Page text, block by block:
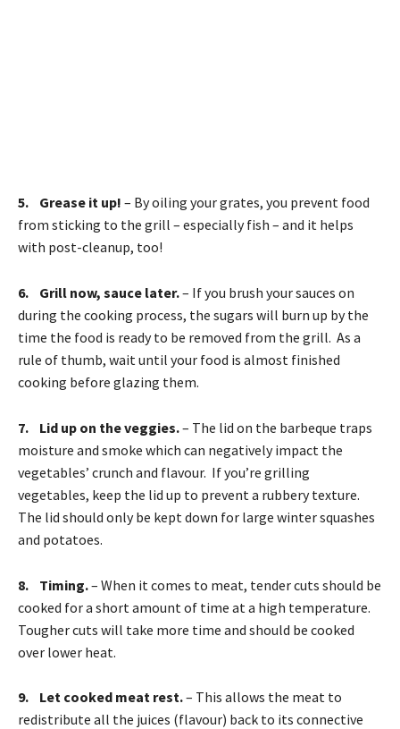
5. Grease it up! – By oiling your grates, you prevent food
from sticking to the grill – especially fish – and it helps
with post-cleanup, too!
6. Grill now, sauce later.– If you brush your sauces on
during the cooking process, the sugars will burn up by the
time the food is ready to be removed from the grill. As a
rule of thumb, wait until your food is almost finished
cooking before glazing them.
7. Lid up on the veggies.– The lid on the barbeque traps
moisture and smoke which can negatively impact the
vegetables’ crunch and flavour. If you’re grilling
vegetables, keep the lid up to prevent a rubbery texture.
The lid should only be kept down for large winter squashes
and potatoes.
8. Timing.– When it comes to meat, tender cuts should be
cooked for a short amount of time at a high temperature.
Tougher cuts will take more time and should be cooked
over lower heat.
9. Let cooked meat rest.– This allows the meat to
redistribute all the juices (flavour) back to its connective